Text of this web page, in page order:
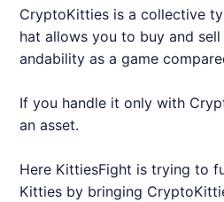
CryptoKitties is a collective
hat allows you to buy and
andability as a game
If you handle it only with
an asset.
Here KittiesFight is trying to
Kitties by bringing